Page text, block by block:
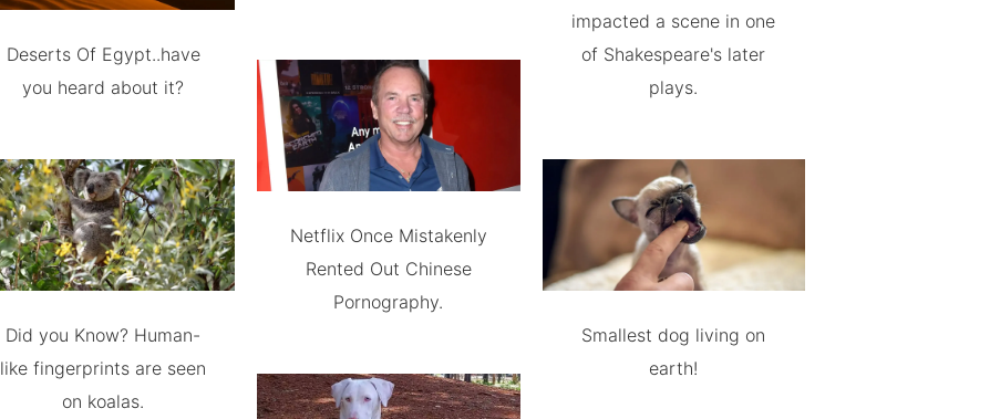
Deserts Of Egypt..have
you heard about it?
Did you Know? Human-
like fingerprints are seen
on koalas.
Netflix Once Mistakenly
Rented Out Chinese
Pornography.
impacted a scene in one
of Shakespeare's later
plays.
Smallest dog living on
earth!